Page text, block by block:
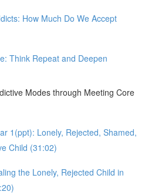
How Much Do We Accept
Think Repeat and Deepen
Modes through Meeting Core
1(ppt): Lonely, Rejected, Shamed,
Child (31:02)
the Lonely, Rejected Child in